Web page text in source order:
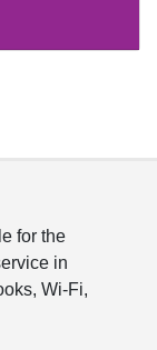
for the
in
Wi-Fi,